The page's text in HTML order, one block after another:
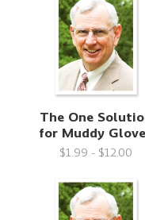
The One
for Muddy
$1.99 - $12.00